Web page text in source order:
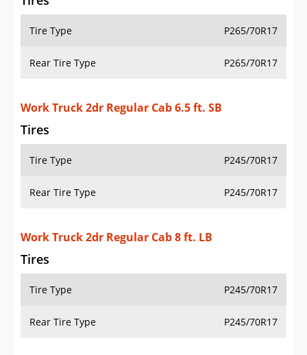
Tire Type P265/70R17
Rear Tire Type P265/70R17
Work Truck 2dr Regular Cab 6.5 ft. SB
Tires
Tire Type P245/70R17
Rear Tire Type P245/70R17
Work Truck 2dr Regular Cab 8 ft. LB
Tires
Tire Type P245/70R17
Rear Tire Type P245/70R17